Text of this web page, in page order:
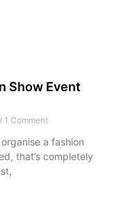
Show Event
1 Comment
a fashion
that’s completely